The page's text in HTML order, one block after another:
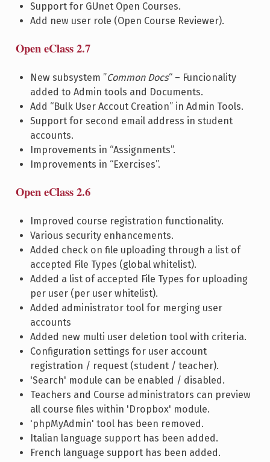
Support for GUnet Open Courses.
Add new user role (Open Course Reviewer).
Open eClass 2.7
New subsystem ”Common Docs“ – Funcionality
added to Admin tools and Documents.
Add “Bulk User Accout Creation” in Admin Tools.
Support for second email address in student
accounts.
Improvements in “Assignments”.
Improvements in “Exercises”.
Open eClass 2.6
Improved course registration functionality.
Various security enhancements.
Added check on file uploading through a list of
accepted File Types (global whitelist).
Added a list of accepted File Types for uploading
per user (per user whitelist).
Added administrator tool for merging user
accounts
Added new multi user deletion tool with criteria.
Configuration settings for user account
registration / request (student / teacher).
'Search' module can be enabled / disabled.
Teachers and Course administrators can preview
all course files within 'Dropbox' module.
'phpMyAdmin' tool has been removed.
Italian language support has been added.
French language support has been added.